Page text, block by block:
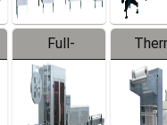
Full-
automatic
Trapping